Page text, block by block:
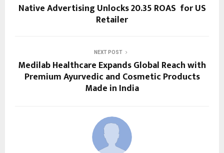
Native Advertising Unlocks 20.35 ROAS for US
Retailer
NEXT POST
Medilab Healthcare Expands Global Reach with
Premium Ayurvedic and Cosmetic Products
Made in India